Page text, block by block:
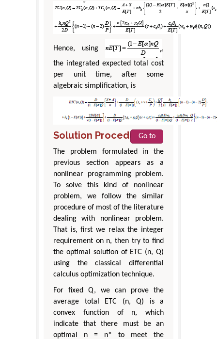
Hence, using
,
the integrated expected total cost
per unit time, after some
algebraic simplification, is
Solution ProcedureGo to
The problem formulated in the
previous section appears as a
nonlinear programming problem.
To solve this kind of nonlinear
problem, we follow the similar
procedure of most of the literature
dealing with nonlinear problem.
That is, first we relax the integer
requirement on n, then try to find
the optimal solution of ETC (n, Q)
using the classical differential
calculus optimization technique.
For fixed Q, we can prove the
average total ETC (n, Q) is a
convex function of n, which
indicate that there must be an
optimal n = n* to meet the